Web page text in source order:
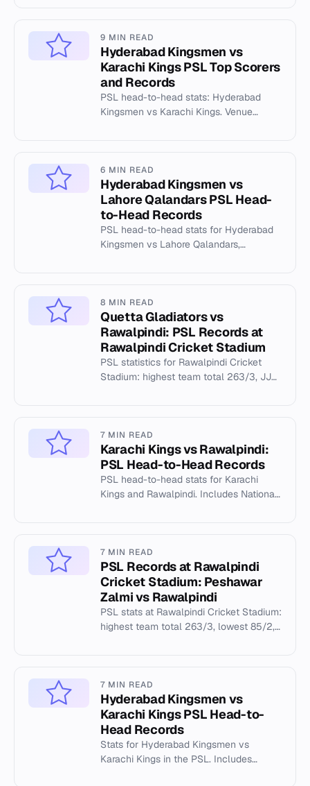
9 MIN READ
Hyderabad Kingsmen vs
Karachi Kings PSL Top Scorers
and Records
PSL head-to-head stats: Hyderabad
Kingsmen vs Karachi Kings. Venue
6 MIN READ
Hyderabad Kingsmen vs
Lahore Qalandars PSL Head-
to-Head Records
PSL head-to-head stats for Hyderabad
Kingsmen vs Lahore Qalandars,
8 MIN READ
Quetta Gladiators vs
Rawalpindi: PSL Records at
Rawalpindi Cricket Stadium
PSL statistics for Rawalpindi Cricket
Stadium: highest team total 263/3, JJ
7 MIN READ
Karachi Kings vs Rawalpindi:
PSL Head-to-Head Records
PSL head-to-head stats for Karachi
Kings and Rawalpindi. Includes National
7 MIN READ
PSL Records at Rawalpindi
Cricket Stadium: Peshawar
Zalmi vs Rawalpindi
PSL stats at Rawalpindi Cricket Stadium:
highest team total 263/3, lowest 85/2,
7 MIN READ
Hyderabad Kingsmen vs
Karachi Kings PSL Head-to-
Head Records
Stats for Hyderabad Kingsmen vs
Karachi Kings in the PSL. Includes